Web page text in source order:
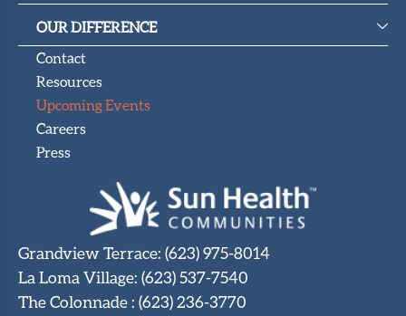
OUR DIFFERENCE
Contact
Resources
Upcoming Events
Careers
Press
Grandview Terrace: (623) 975-8014
La Loma Village: (623) 537-7540
The Colonnade: (623) 236-3770